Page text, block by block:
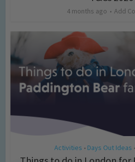
4 months ago Add
Activities • Days Out Ideas •